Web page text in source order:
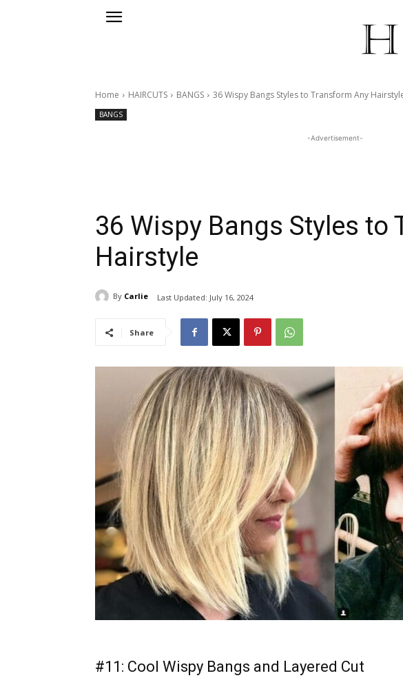
Home HAIRCUTS BANGS 36 Wispy Bangs Styles to Transform Any
BANGS
-Advertisement-
36 Wispy Bangs Styles to
Hairstyle
By Carlie Last Updated: July 16, 2024
Share
#11: Cool Wispy Bangs and Layered Cut